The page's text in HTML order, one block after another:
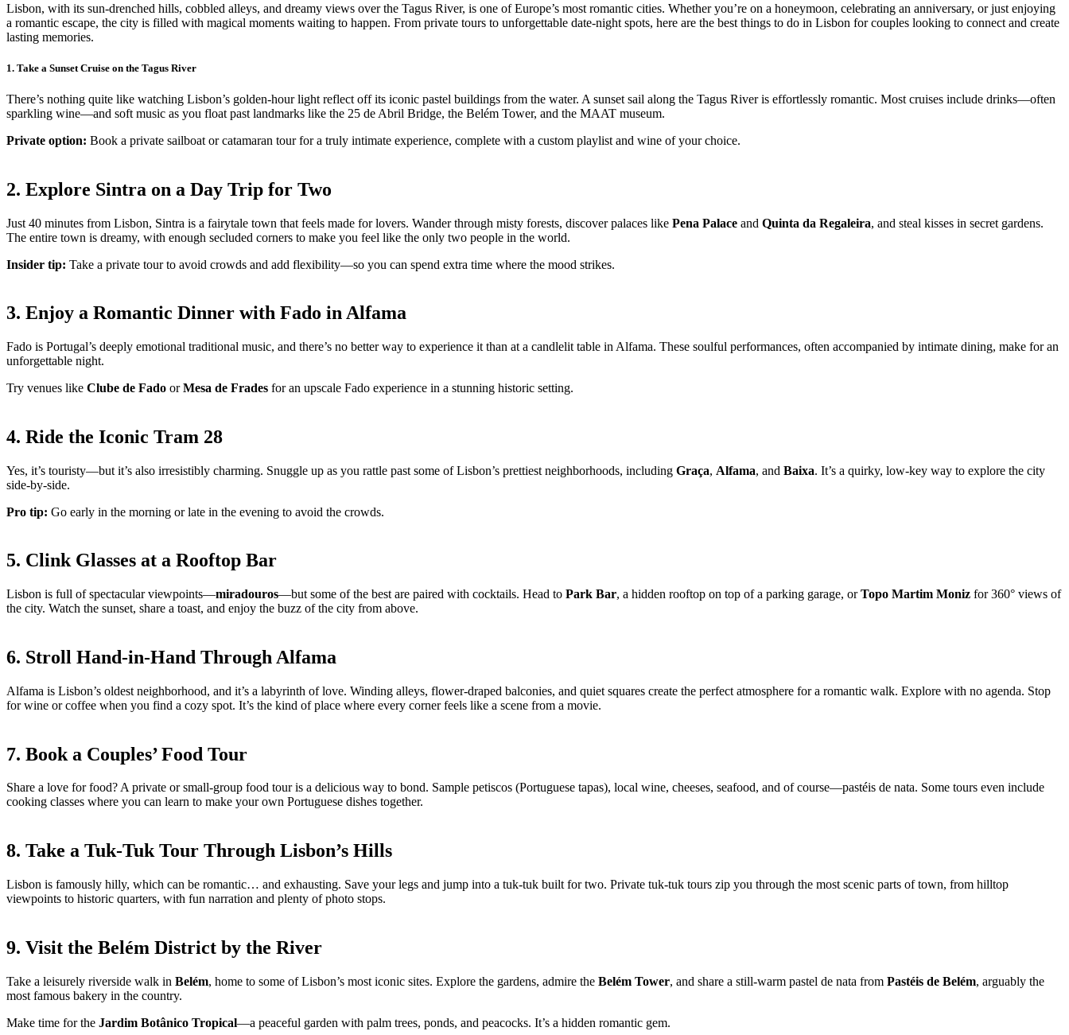
Lisbon, with its sun-drenched hills, cobbled alleys, and dreamy views over the Tagus River, is one of Europe’s most romantic cities. Whether you’re on a honeymoon, celebrating an anniversary, or just enjoying
a romantic escape, the city is filled with magical moments waiting to happen. From private tours to unforgettable date-night spots, here are the best things to do in Lisbon for couples looking to connect and create
lasting memories.
1. Take a Sunset Cruise on the Tagus River
There’s nothing quite like watching Lisbon’s golden-hour light reflect off its iconic pastel buildings from the water. A sunset sail along the Tagus River is effortlessly romantic. Most cruises include drinks—often
sparkling wine—and soft music as you float past landmarks like the 25 de Abril Bridge, the Belém Tower, and the MAAT museum.
Private option: Book a private sailboat or catamaran tour for a truly intimate experience, complete with a custom playlist and wine of your choice.
2. Explore Sintra on a Day Trip for Two
Just 40 minutes from Lisbon, Sintra is a fairytale town that feels made for lovers. Wander through misty forests, discover palaces like Pena Palace and Quinta da Regaleira, and steal kisses in secret gardens.
The entire town is dreamy, with enough secluded corners to make you feel like the only two people in the world.
Insider tip: Take a private tour to avoid crowds and add flexibility—so you can spend extra time where the mood strikes.
3. Enjoy a Romantic Dinner with Fado in Alfama
Fado is Portugal’s deeply emotional traditional music, and there’s no better way to experience it than at a candlelit table in Alfama. These soulful performances, often accompanied by intimate dining, make for an
unforgettable night.
Try venues like Clube de Fado orMesa de Frades for an upscale Fado experience in a stunning historic setting.
4. Ride the Iconic Tram 28
Yes, it’s touristy—but it’s also irresistibly charming. Snuggle up as you rattle past some of Lisbon’s prettiest neighborhoods, including Graça, Alfama, and Baixa. It’s a quirky, low-key way to explore the city
side-by-side.
Pro tip: Go early in the morning or late in the evening to avoid the crowds.
5. Clink Glasses at a Rooftop Bar
Lisbon is full of spectacular viewpoints—miradouros—but some of the best are paired with cocktails. Head to Park Bar, a hidden rooftop on top of a parking garage, orTopo Martim Moniz for 360° views of
the city. Watch the sunset, share a toast, and enjoy the buzz of the city from above.
6. Stroll Hand-in-Hand Through Alfama
Alfama is Lisbon’s oldest neighborhood, and it’s a labyrinth of love. Winding alleys, flower-draped balconies, and quiet squares create the perfect atmosphere for a romantic walk. Explore with no agenda. Stop
for wine or coffee when you find a cozy spot. It’s the kind of place where every corner feels like a scene from a movie.
7. Book a Couples’ Food Tour
Share a love for food? A private or small-group food tour is a delicious way to bond. Sample petiscos (Portuguese tapas), local wine, cheeses, seafood, and of course—pastéis de nata. Some tours even include
cooking classes where you can learn to make your own Portuguese dishes together.
8. Take a Tuk-Tuk Tour Through Lisbon’s Hills
Lisbon is famously hilly, which can be romantic… and exhausting. Save your legs and jump into a tuk-tuk built for two. Private tuk-tuk tours zip you through the most scenic parts of town, from hilltop
viewpoints to historic quarters, with fun narration and plenty of photo stops.
9. Visit the Belém District by the River
Take a leisurely riverside walk in Belém, home to some of Lisbon’s most iconic sites. Explore the gardens, admire the Belém Tower, and share a still-warm pastel de nata from Pastéis de Belém, arguably the
most famous bakery in the country.
Make time for the Jardim Botânico Tropical—a peaceful garden with palm trees, ponds, and peacocks. It’s a hidden romantic gem.